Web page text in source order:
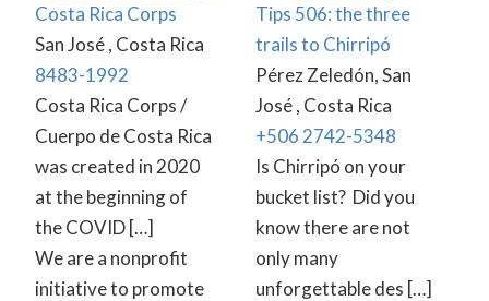
Costa Rica Corps
San José , Costa Rica
8483-1992
Costa Rica Corps /
Cuerpo de Costa Rica
was created in 2020
at the beginning of
the COVID […]
We are a nonprofit
initiative to promote
Tips 506: the three
trails to Chirripó
Pérez Zeledón, San
José , Costa Rica
+506 2742-5348
Is Chirripó on your
bucket list? ⁠ Did you
know there are not
only many
unforgettable des […]